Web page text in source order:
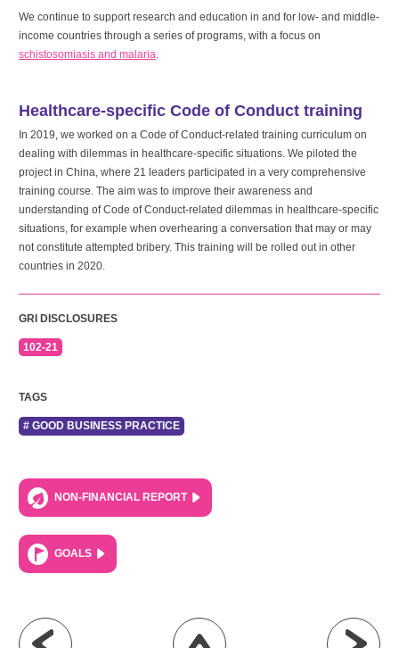
We continue to support research and education in and for low- and middle-
income countries through a series of programs, with a focus on
schistosomiasis and malaria.
Healthcare-specific Code of Conduct training
In 2019, we worked on a Code of Conduct-related training curriculum on
dealing with dilemmas in healthcare-specific situations. We piloted the
project in China, where 21 leaders participated in a very comprehensive
training course. The aim was to improve their awareness and
understanding of Code of Conduct-related dilemmas in healthcare-specific
situations, for example when overhearing a conversation that may or may
not constitute attempted bribery. This training will be rolled out in other
countries in 2020.
GRI DISCLOSURES
102-21
TAGS
# GOOD BUSINESS PRACTICE
NON-FINANCIAL REPORT
GOALS